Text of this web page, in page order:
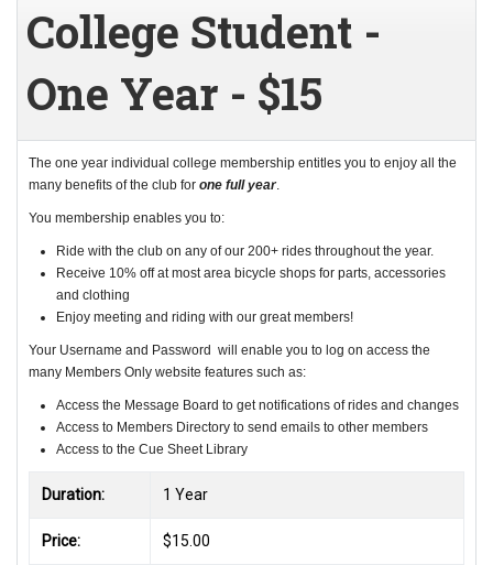
College Student -
One Year - $15
The one year individual college membership entitles you to enjoy all the
many benefits of the club for one full year.
You membership enables you to:
Ride with the club on any of our 200+ rides throughout the year.
Receive 10% off at most area bicycle shops for parts, accessories
and clothing
Enjoy meeting and riding with our great members!
Your Username and Password will enable you to log on access the
many Members Only website features such as:
Access the Message Board to get notifications of rides and changes
Access to Members Directory to send emails to other members
Access to the Cue Sheet Library
Duration: 1 Year
Price: $15.00